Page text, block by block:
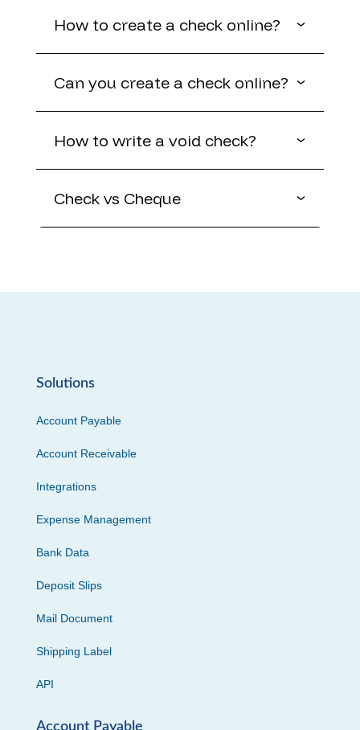
How to create a check online?
Can you create a check online?
How to write a void check?
Check vs Cheque
Solutions
Account Payable
Account Receivable
Integrations
Expense Management
Bank Data
Deposit Slips
Mail Document
Shipping Label
API
Account Payable